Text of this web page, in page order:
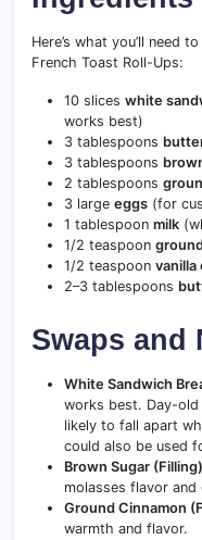
Here’s what you’ll need
French Toast Roll-Ups:
10 slices white
works best)
3 tablespoons
3 tablespoons
2 tablespoons
3 large eggs (for
1 tablespoon milk
1/2 teaspoon
1/2 teaspoon vanilla
2–3 tablespoons
Swaps and
White Sandwich
works best. Day-
likely to fall apart
could also be used
Brown Sugar
molasses flavor
Ground Cinnamon
warmth and flavor.